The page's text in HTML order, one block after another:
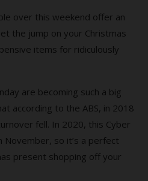
over this weekend offer an
the jump on your Christmas
items for ridiculously
are becoming such a big
according to the ABS, in 2018
fell. In 2020, this Cyber
November, so it’s a perfect
present shopping off your